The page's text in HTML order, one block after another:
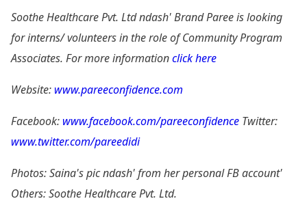
Soothe Healthcare Pvt. Ltd ndash' Brand Paree is looking
for interns/ volunteers in the role of Community Program
Associates. For more informationclick here
Website: www.pareeconfidence.com
Facebook: www.facebook.com/pareeconfidence Twitter:
www.twitter.com/pareedidi
Photos: Saina's pic ndash' from her personal FB account'
Others: Soothe Healthcare Pvt. Ltd.